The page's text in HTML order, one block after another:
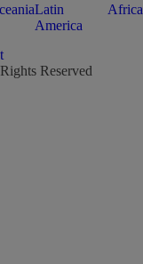
Latin
America
Africa
Reserved